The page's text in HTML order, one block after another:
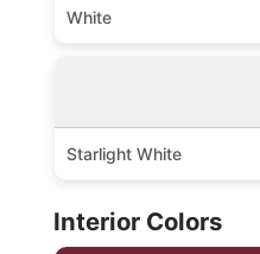
White
Starlight White
Interior Colors